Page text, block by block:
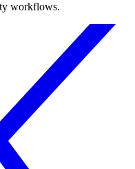
workflows.